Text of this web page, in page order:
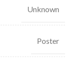
Unknown
Poster